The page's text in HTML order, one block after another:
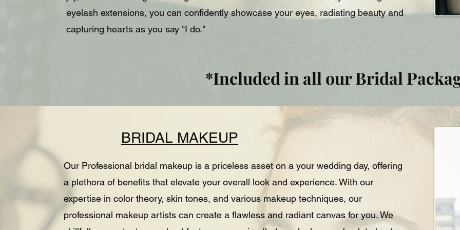
eyelash extensions, you can confidently showcase your eyes, radiating beauty and
capturing hearts as you say "I do."
*Included in all our Bridal
BRIDAL MAKEUP
Our Professional bridal makeup is a priceless asset on a your wedding day, offering
a plethora of benefits that elevate your overall look and experience. With our
expertise in color theory, skin tones, and various makeup techniques, our
professional makeup artists can create a flawless and radiant canvas for you. We